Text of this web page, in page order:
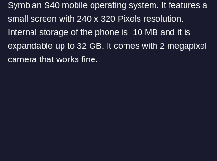
Symbian S40 mobile operating system. It features a
small screen with 240 x 320 Pixels resolution.
Internal storage of the phone is 10 MB and it is
expandable up to 32 GB. It comes with 2 megapixel
camera that works fine.